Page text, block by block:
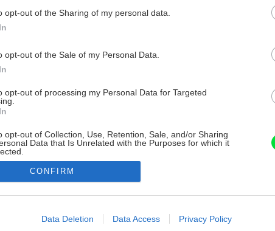
opt-out of the Sharing of my personal data.
opt-out of the Sale of my Personal Data.
opt-out of processing my Personal Data for Targeted
opt-out of Collection, Use, Retention, Sale, and/or Sharing
Data that Is Unrelated with the Purposes for which it
allow Google to enable storage related to advertising like cookies on
CONFIRM
Data Deletion Data Access Privacy Policy